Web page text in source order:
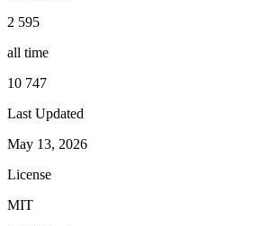
2 595
all time
10 747
Last Updated
May 13, 2026
License
MIT